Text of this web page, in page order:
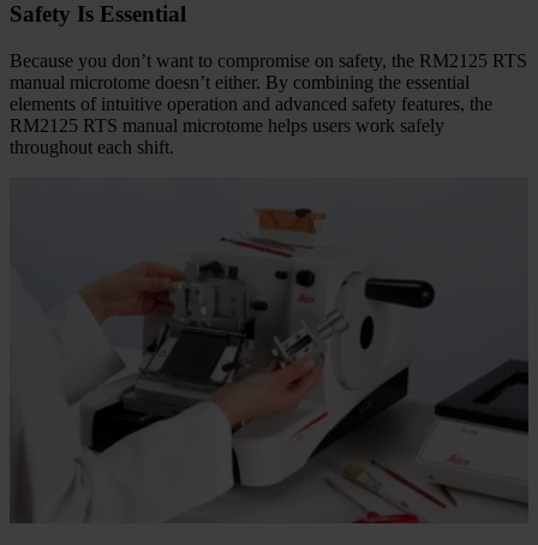
Safety Is Essential
Because you don’t want to compromise on safety, the RM2125 RTS
manual microtome doesn’t either. By combining the essential
elements of intuitive operation and advanced safety features, the
RM2125 RTS manual microtome helps users work safely
throughout each shift.